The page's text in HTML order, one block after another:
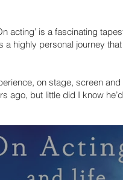
acting’ is a fascinating
a highly personal journey
on stage, screen
ago, but little did I know